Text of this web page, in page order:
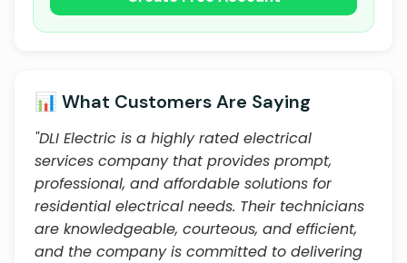
📊 What Customers Are Saying
"DLI Electric is a highly rated electrical
services company that provides prompt,
professional, and affordable solutions for
residential electrical needs. Their technicians
are knowledgeable, courteous, and efficient,
and the company is committed to delivering